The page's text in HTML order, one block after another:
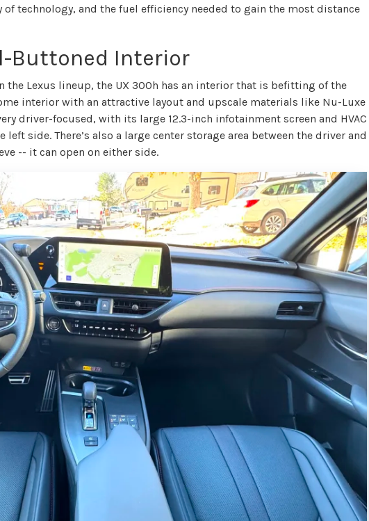
technology, and the fuel efficiency needed to gain the most distance
Buttoned Interior
Lexus lineup, the UX 300h has an interior that is befitting of the
interior with an attractive layout and upscale materials like Nu-Luxe
driver-focused, with its large 12.3-inch infotainment screen and HVAC
side. There’s also a large center storage area between the driver and
-- it can open on either side.